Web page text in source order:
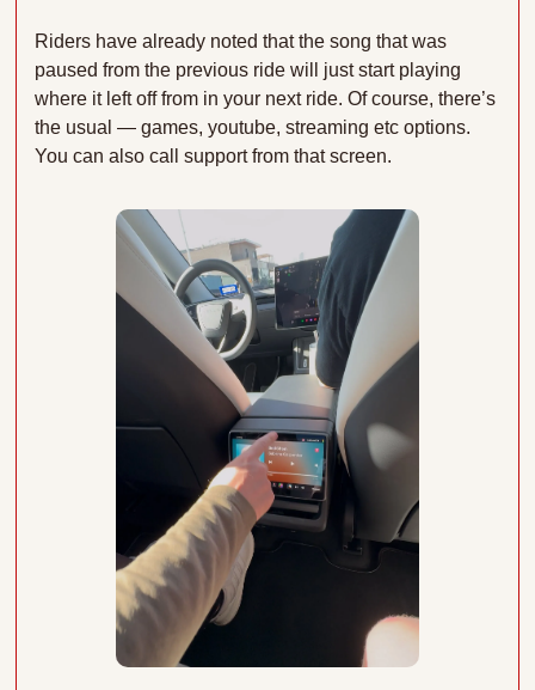
Riders have already noted that the song that was
paused from the previous ride will just start playing
where it left off from in your next ride. Of course, there’s
the usual — games, youtube, streaming etc options.
You can also call support from that screen.